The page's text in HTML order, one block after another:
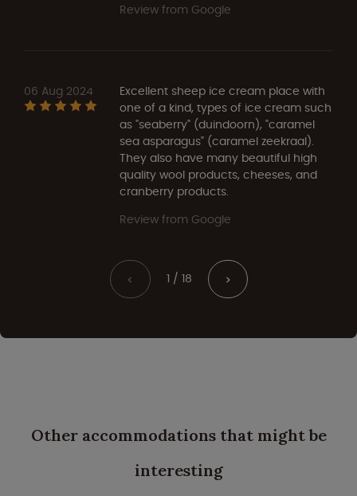
Review from Google
06 Aug 2024
Excellent sheep ice cream place with
one of a kind, types of ice cream such
as "seaberry" (duindoorn), "caramel
sea asparagus" (caramel zeekraal).
They also have many beautiful high
quality wool products, cheeses, and
cranberry products.
Review from Google
< 1 / 18 >
Other accommodations that might be
interesting